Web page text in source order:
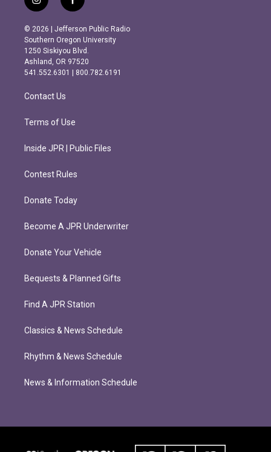
i
n
s
t
a
g
r
m
f
a
c
e
b
o
o
k
© 2026 | Jefferson Public Radio
Southern Oregon University
1250 Siskiyou Blvd.
Ashland, OR 97520
541.552.6301 | 800.782.6191
Contact Us
Terms of Use
Inside JPR | Public Files
Contest Rules
Donate Today
Become A JPR Underwriter
Donate Your Vehicle
Bequests & Planned Gifts
Find A JPR Station
Classics & News Schedule
Rhythm & News Schedule
News & Information Schedule